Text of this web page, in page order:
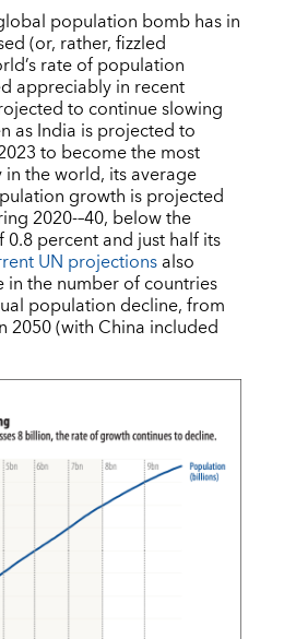
population bomb has in
(or, rather, fizzled
rate of population
appreciably in recent
to continue slowing
as India is projected to
to become the most
the world, its average
growth is projected
2020-–40, below the
percent and just half its
UN projectionsalso
in the number of countries
population decline, from
2050 (with China included